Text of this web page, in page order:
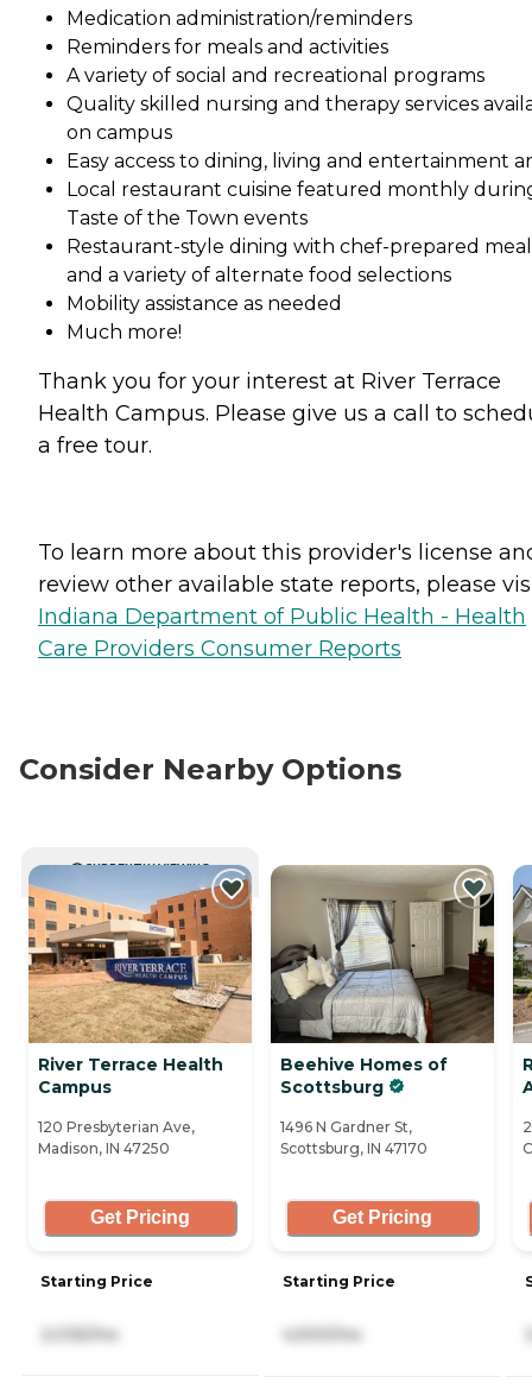
Medication administration/reminders
Reminders for meals and activities
A variety of social and recreational programs
Quality skilled nursing and therapy services
on campus
Easy access to dining, living and entertainment
Local restaurant cuisine featured monthly
Taste of the Town events
Restaurant-style dining with chef-prepared
and a variety of alternate food selections
Mobility assistance as needed
Much more!
Thank you for your interest at River Terrace
Health Campus. Please give us a call to
a free tour.
To learn more about this provider's license
review other available state reports, please
Indiana Department of Public Health - Health
Care Providers Consumer Reports
Consider Nearby Options
CURRENTLY VIEWING
River Terrace Health
Campus
120 Presbyterian Ave,
Madison, IN 47250
Get Pricing
Starting Price
2,035/mo
Beehive Homes of
Scottsburg
1496 N Gardner St,
Scottsburg, IN 47170
Get Pricing
Starting Price